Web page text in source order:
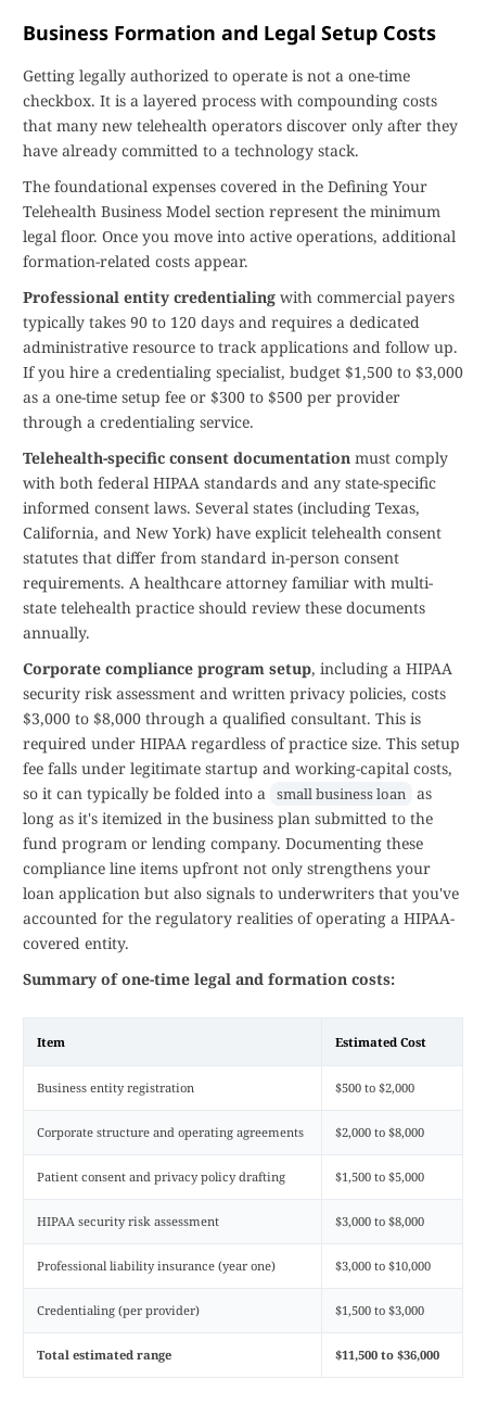
Business Formation and Legal Setup Costs
Getting legally authorized to operate is not a one-time
checkbox. It is a layered process with compounding costs
that many new telehealth operators discover only after they
have already committed to a technology stack.
The foundational expenses covered in the Defining Your
Telehealth Business Model section represent the minimum
legal floor. Once you move into active operations, additional
formation-related costs appear.
Professional entity credentialing with commercial payers
typically takes 90 to 120 days and requires a dedicated
administrative resource to track applications and follow up.
If you hire a credentialing specialist, budget $1,500 to $3,000
as a one-time setup fee or $300 to $500 per provider
through a credentialing service.
Telehealth-specific consent documentation must comply
with both federal HIPAA standards and any state-specific
informed consent laws. Several states (including Texas,
California, and New York) have explicit telehealth consent
statutes that differ from standard in-person consent
requirements. A healthcare attorney familiar with multi-
state telehealth practice should review these documents
annually.
Corporate compliance program setup, including a HIPAA
security risk assessment and written privacy policies, costs
$3,000 to $8,000 through a qualified consultant. This is
required under HIPAA regardless of practice size. This setup
fee falls under legitimate startup and working-capital costs,
so it can typically be folded into a small business loan as
long as it's itemized in the business plan submitted to the
fund program or lending company. Documenting these
compliance line items upfront not only strengthens your
loan application but also signals to underwriters that you've
accounted for the regulatory realities of operating a HIPAA-
covered entity.
Summary of one-time legal and formation costs:
Item Estimated Cost
Business entity registration $500 to $2,000
Corporate structure and operating agreements $2,000 to $8,000
Patient consent and privacy policy drafting $1,500 to $5,000
HIPAA security risk assessment $3,000 to $8,000
Professional liability insurance (year one) $3,000 to $10,000
Credentialing (per provider) $1,500 to $3,000
Total estimated range $11,500 to $36,000